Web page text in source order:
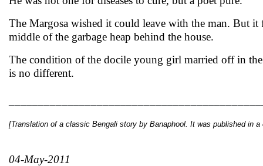
The Margosa wished it could leave with the man. But it
middle of the garbage heap behind the house.
The condition of the docile young girl married off in
is no different.
[Translation of a classic Bengali story by Banaphool. It was published in a
04-May-2011